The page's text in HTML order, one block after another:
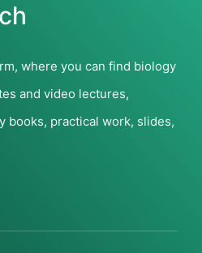
where you can find biology
and video lectures,
books, practical work, slides,